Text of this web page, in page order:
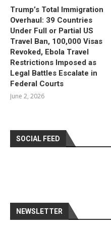
Trump’s Total Immigration
Overhaul: 39 Countries
Under Full or Partial US
Travel Ban, 100,000 Visas
Revoked, Ebola Travel
Restrictions Imposed as
Legal Battles Escalate in
Federal Courts
June 2, 2026
SOCIAL FEED
NEWSLETTER